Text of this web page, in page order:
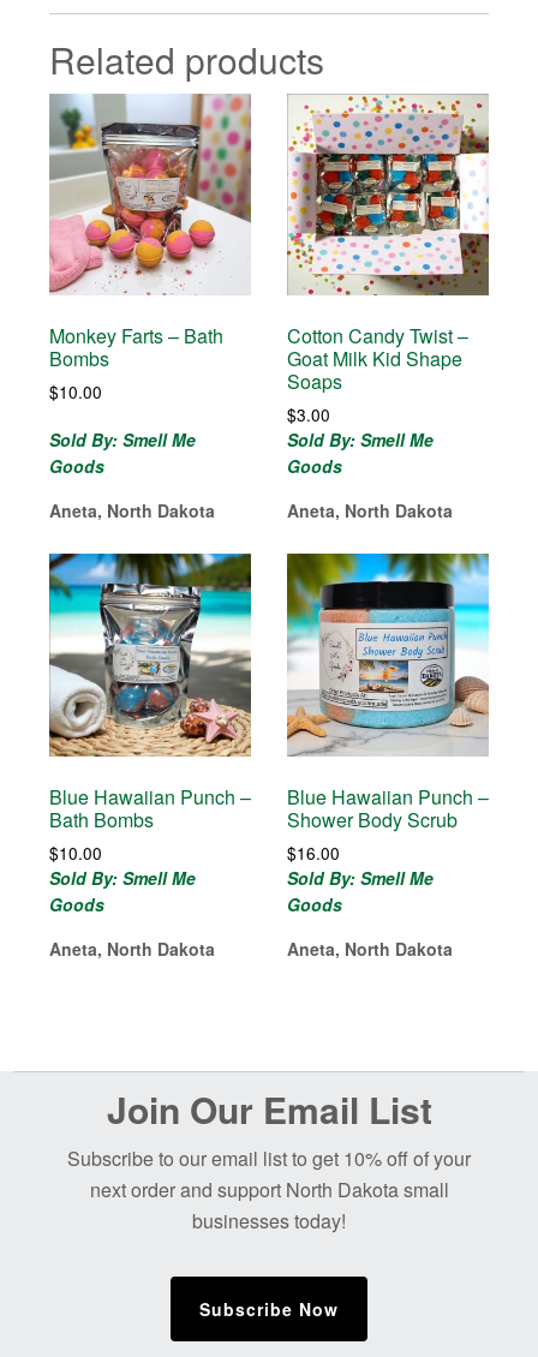
Related products
Monkey Farts – Bath
Bombs
$10.00
Sold By: Smell Me
Goods
Aneta, North Dakota
Cotton Candy Twist –
Goat Milk Kid Shape
Soaps
$3.00
Sold By: Smell Me
Goods
Aneta, North Dakota
Blue Hawaiian Punch –
Bath Bombs
$10.00
Sold By: Smell Me
Goods
Aneta, North Dakota
Blue Hawaiian Punch –
Shower Body Scrub
$16.00
Sold By: Smell Me
Goods
Aneta, North Dakota
Join Our Email List
Subscribe to our email list to get 10% off of your
next order and support North Dakota small
businesses today!
Subscribe Now